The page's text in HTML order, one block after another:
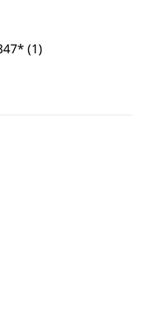
(1)